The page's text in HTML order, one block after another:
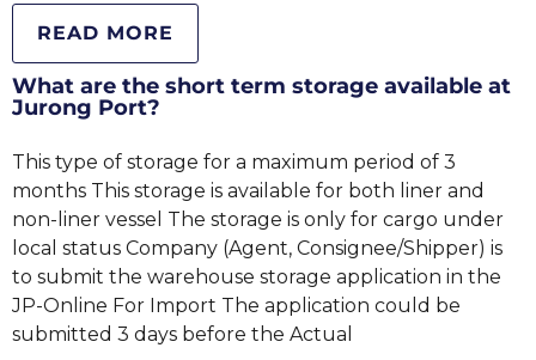
READ MORE
What are the short term storage available at
Jurong Port?
This type of storage for a maximum period of 3
months This storage is available for both liner and
non-liner vessel The storage is only for cargo under
local status Company (Agent, Consignee/Shipper) is
to submit the warehouse storage application in the
JP-Online For Import The application could be
submitted 3 days before the Actual